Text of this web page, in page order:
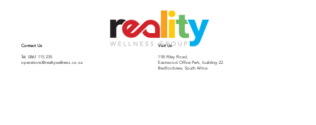
Contact Us
Tel: 0861 115 235
operations@realitywellness.co.za
Visit Us
11B Riley Road,
Eastwood Office Park, building 22.
Bedfordview, South Africa